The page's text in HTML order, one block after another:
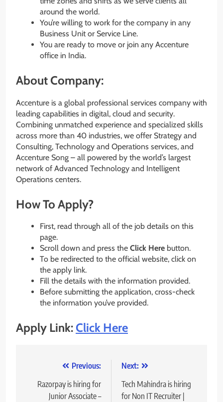
around the world.
You’re willing to work for the company in any
Business Unit or Service Line.
You are ready to move or join any Accenture
office in India.
About Company:
Accenture is a global professional services company with
leading capabilities in digital, cloud and security.
Combining unmatched experience and specialized skills
across more than 40 industries, we offer Strategy and
Consulting, Technology and Operations services, and
Accenture Song – all powered by the world’s largest
network of Advanced Technology and Intelligent
Operations centers.
How To Apply?
First, read through all of the job details on this
page.
Scroll down and press the Click Here button.
To be redirected to the official website, click on
the apply link.
Fill the details with the information provided.
Before submitting the application, cross-check
the information you’ve provided.
Apply Link:Click Here
navigation
Previous:
Razorpay is hiring for
Junior Associate –
Next:
Tech Mahindra is hiring
for Non IT Recruiter |